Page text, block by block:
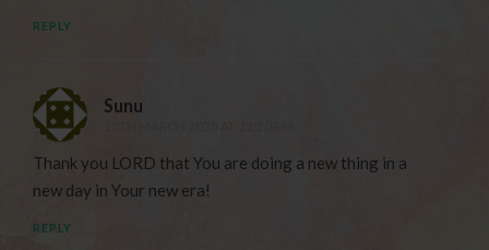
REPLY
Sunu
Thank you LORD that You are doing a new thing in a
new day in Your new era!
REPLY